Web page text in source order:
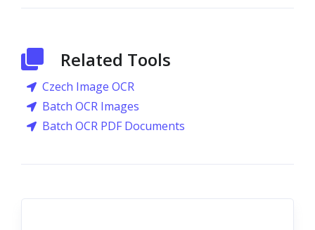
Related Tools
Czech Image OCR
Batch OCR Images
Batch OCR PDF Documents